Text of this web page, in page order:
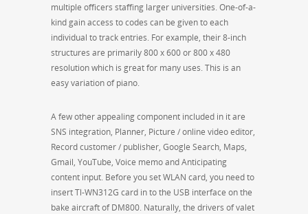
multiple officers staffing larger universities. One-of-a-
kind gain access to codes can be given to each
individual to track entries. For example, their 8-inch
structures are primarily 800 x 600 or 800 x 480
resolution which is great for many uses. This is an
easy variation of piano.
A few other appealing component included in it are
SNS integration, Planner, Picture / online video editor,
Record customer / publisher, Google Search, Maps,
Gmail, YouTube, Voice memo and Anticipating
content input. Before you set WLAN card, you need to
insert Tl-WN312G card in to the USB interface on the
bake aircraft of DM800. Naturally, the drivers of valet